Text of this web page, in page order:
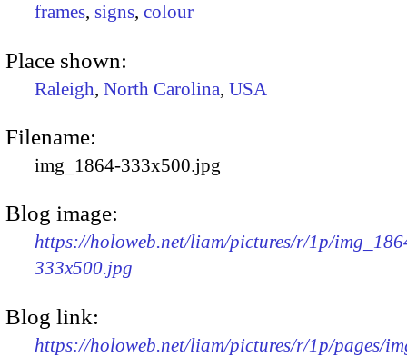
frames, signs, colour
Place shown:
Raleigh, North Carolina, USA
Filename:
img_1864-333x500.jpg
Blog image:
https://holoweb.net/liam/pictures/r/1p/
333x500.jpg
Blog link:
https://holoweb.net/liam/pictures/r/1p/pages/